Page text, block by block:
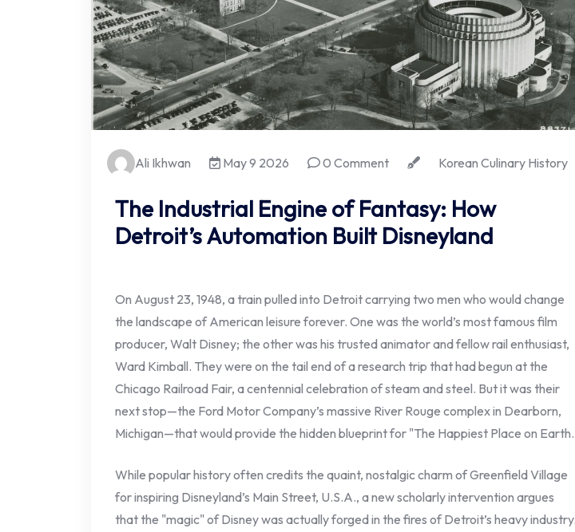
Ali Ikhwan May 9 2026 0 Comment Korean Culinary History
The Industrial Engine of Fantasy: How
Detroit’s Automation Built Disneyland
On August 23, 1948, a train pulled into Detroit carrying two men who would change
the landscape of American leisure forever. One was the world’s most famous film
producer, Walt Disney; the other was his trusted animator and fellow rail enthusiast,
Ward Kimball. They were on the tail end of a research trip that had begun at the
Chicago Railroad Fair, a centennial celebration of steam and steel. But it was their
next stop—the Ford Motor Company’s massive River Rouge complex in Dearborn,
Michigan—that would provide the hidden blueprint for "The Happiest Place on
While popular history often credits the quaint, nostalgic charm of Greenfield Village
for inspiring Disneyland’s Main Street, U.S.A., a new scholarly intervention argues
that the "magic" of Disney was actually forged in the fires of Detroit’s heavy industry.